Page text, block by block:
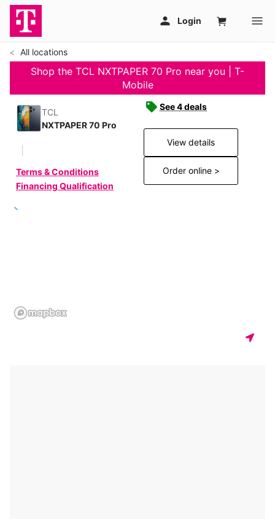
All locations
Shop the TCL NXTPAPER 70 Pro near you | T-
Mobile
TCL
NXTPAPER 70 Pro
Terms & Conditions
Financing Qualification
See 4 deals
View details
Order online >